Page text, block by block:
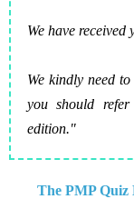
We have
We kindly need
you should
edition."
The PMP Quiz